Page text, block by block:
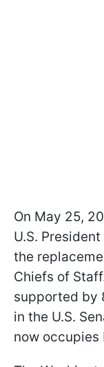
On May 25,
U.S.
the
Chiefs of
supported by
in the U.S.
now occupies